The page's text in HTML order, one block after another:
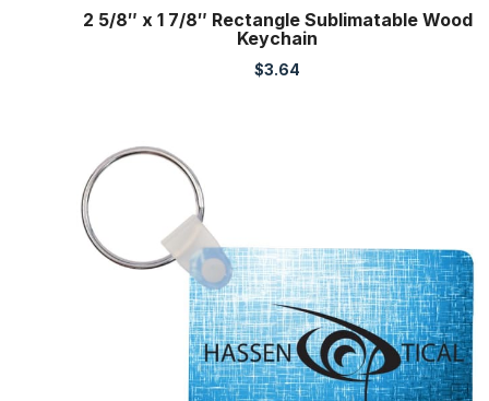
2 5/8″ x 1 7/8″ Rectangle Sublimatable Wood
Keychain
$3.64